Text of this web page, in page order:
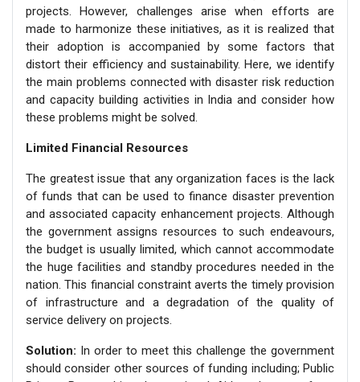
projects. However, challenges arise when efforts are
made to harmonize these initiatives, as it is realized that
their adoption is accompanied by some factors that
distort their efficiency and sustainability. Here, we identify
the main problems connected with disaster risk reduction
and capacity building activities in India and consider how
these problems might be solved.
Limited Financial Resources
The greatest issue that any organization faces is the lack
of funds that can be used to finance disaster prevention
and associated capacity enhancement projects. Although
the government assigns resources to such endeavours,
the budget is usually limited, which cannot accommodate
the huge facilities and standby procedures needed in the
nation. This financial constraint averts the timely provision
of infrastructure and a degradation of the quality of
service delivery on projects.
Solution: In order to meet this challenge the government
should consider other sources of funding including; Public